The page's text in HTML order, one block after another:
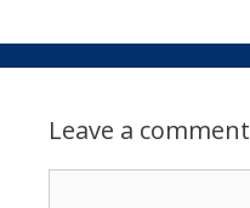
Leave a comment